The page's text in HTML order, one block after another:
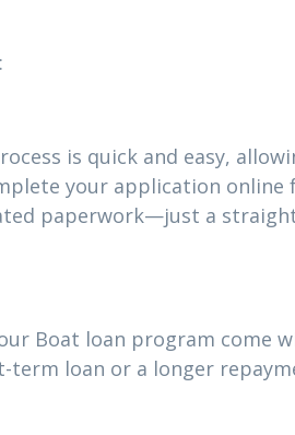
is quick and easy,
your application
paperwork—just a
Boat loan program come
loan or a longer